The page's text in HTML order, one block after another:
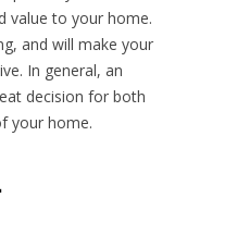
value to your home.
and will make your
In general, an
decision for both
your home.